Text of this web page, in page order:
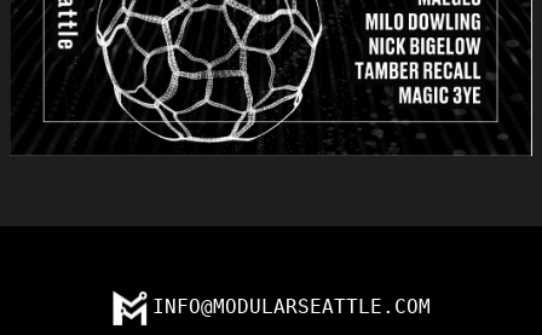
INFO@MODULARSEATTLE.COM